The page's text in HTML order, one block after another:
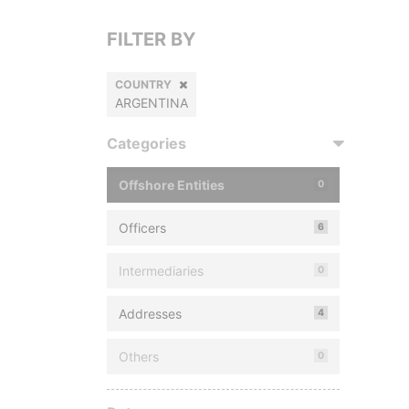
FILTER BY
COUNTRY
ARGENTINA
Categories
Offshore Entities 0
Officers 6
Intermediaries 0
Addresses 4
Others 0